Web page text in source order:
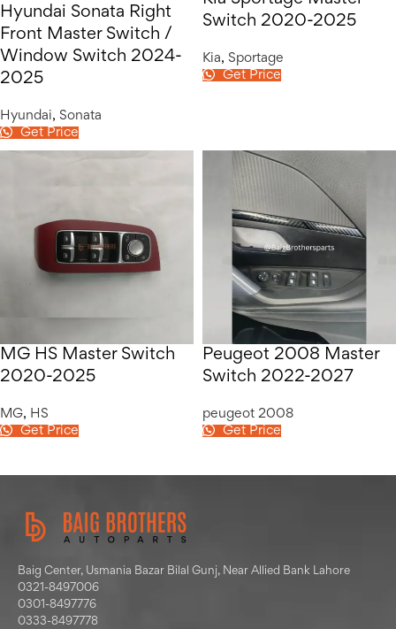
Hyundai Sonata Right
Front Master Switch /
Window Switch 2024-
2025
Hyundai, Sonata
Get Price
Switch 2020-2025
Kia, Sportage
Get Price
MG HS Master Switch
2020-2025
MG, HS
Get Price
Peugeot 2008 Master
Switch 2022-2027
peugeot 2008
Get Price
Baig Center, Usmania Bazar Bilal Gunj, Near Allied Bank Lahore
0321-8497006
0301-8497776
0333-8497778